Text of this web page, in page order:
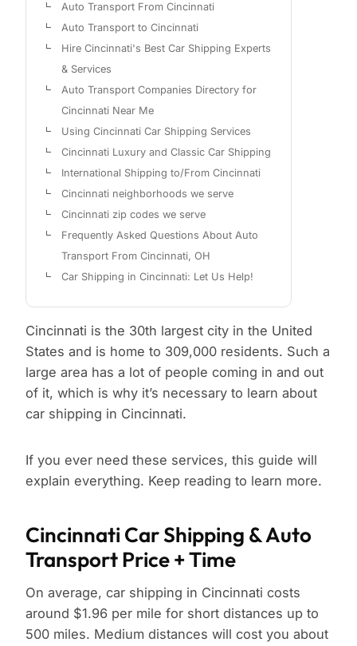
Auto Transport From Cincinnati
Auto Transport to Cincinnati
Hire Cincinnati's Best Car Shipping Experts
& Services
Auto Transport Companies Directory for
Cincinnati Near Me
Using Cincinnati Car Shipping Services
Cincinnati Luxury and Classic Car Shipping
International Shipping to/From Cincinnati
Cincinnati neighborhoods we serve
Cincinnati zip codes we serve
Frequently Asked Questions About Auto
Transport From Cincinnati, OH
Car Shipping in Cincinnati: Let Us Help!
Cincinnati is the 30th largest city in the United
States and is home to 309,000 residents. Such a
large area has a lot of people coming in and out
of it, which is why it’s necessary to learn about
car shipping in Cincinnati.
If you ever need these services, this guide will
explain everything. Keep reading to learn more.
Cincinnati Car Shipping & Auto
Transport Price + Time
On average, car shipping in Cincinnati costs
around $1.96 per mile for short distances up to
500 miles. Medium distances will cost you about